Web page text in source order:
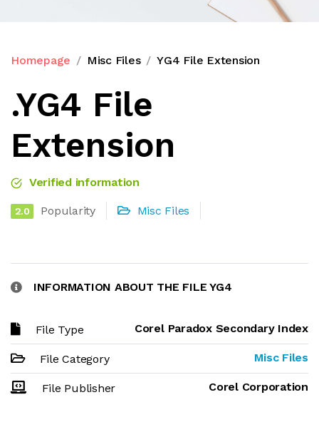
Homepage Misc Files YG4 File Extension
.YG4 File
Extension
Verified information
2.0 Popularity Misc Files
INFORMATION ABOUT THE FILE YG4
File Type Corel Paradox Secondary Index
File Category Misc Files
File Publisher Corel Corporation